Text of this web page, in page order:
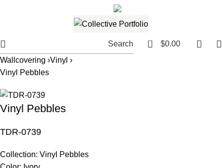
Search 0 $0.00
Wallcovering ›Vinyl ›
Vinyl Pebbles
Vinyl Pebbles
TDR-0739
Collection: Vinyl Pebbles